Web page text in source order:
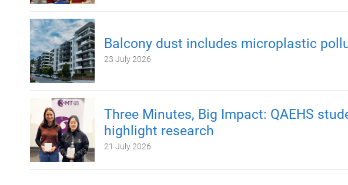
Balcony dust includes microplastic
23 July 2026
Three Minutes, Big Impact: QAEHS
highlight research
21 July 2026